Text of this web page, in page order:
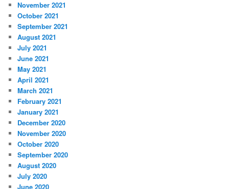
November 2021
October 2021
September 2021
August 2021
July 2021
June 2021
May 2021
April 2021
March 2021
February 2021
January 2021
December 2020
November 2020
October 2020
September 2020
August 2020
July 2020
June 2020